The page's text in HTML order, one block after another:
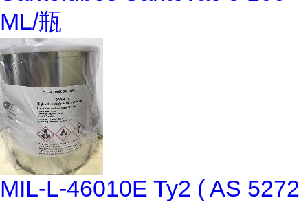
ML/瓶
MIL-L-46010E Ty2 ( AS 5272